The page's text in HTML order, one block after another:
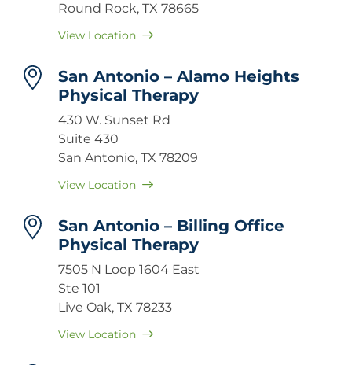
Round Rock, TX 78665
View Location
San Antonio – Alamo Heights
Physical Therapy
430 W. Sunset Rd
Suite 430
San Antonio, TX 78209
View Location
San Antonio – Billing Office
Physical Therapy
7505 N Loop 1604 East
Ste 101
Live Oak, TX 78233
View Location